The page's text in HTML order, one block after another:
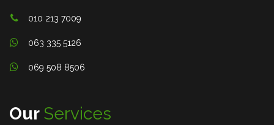
010 213 7009
063 335 5126
069 508 8506
Our Services